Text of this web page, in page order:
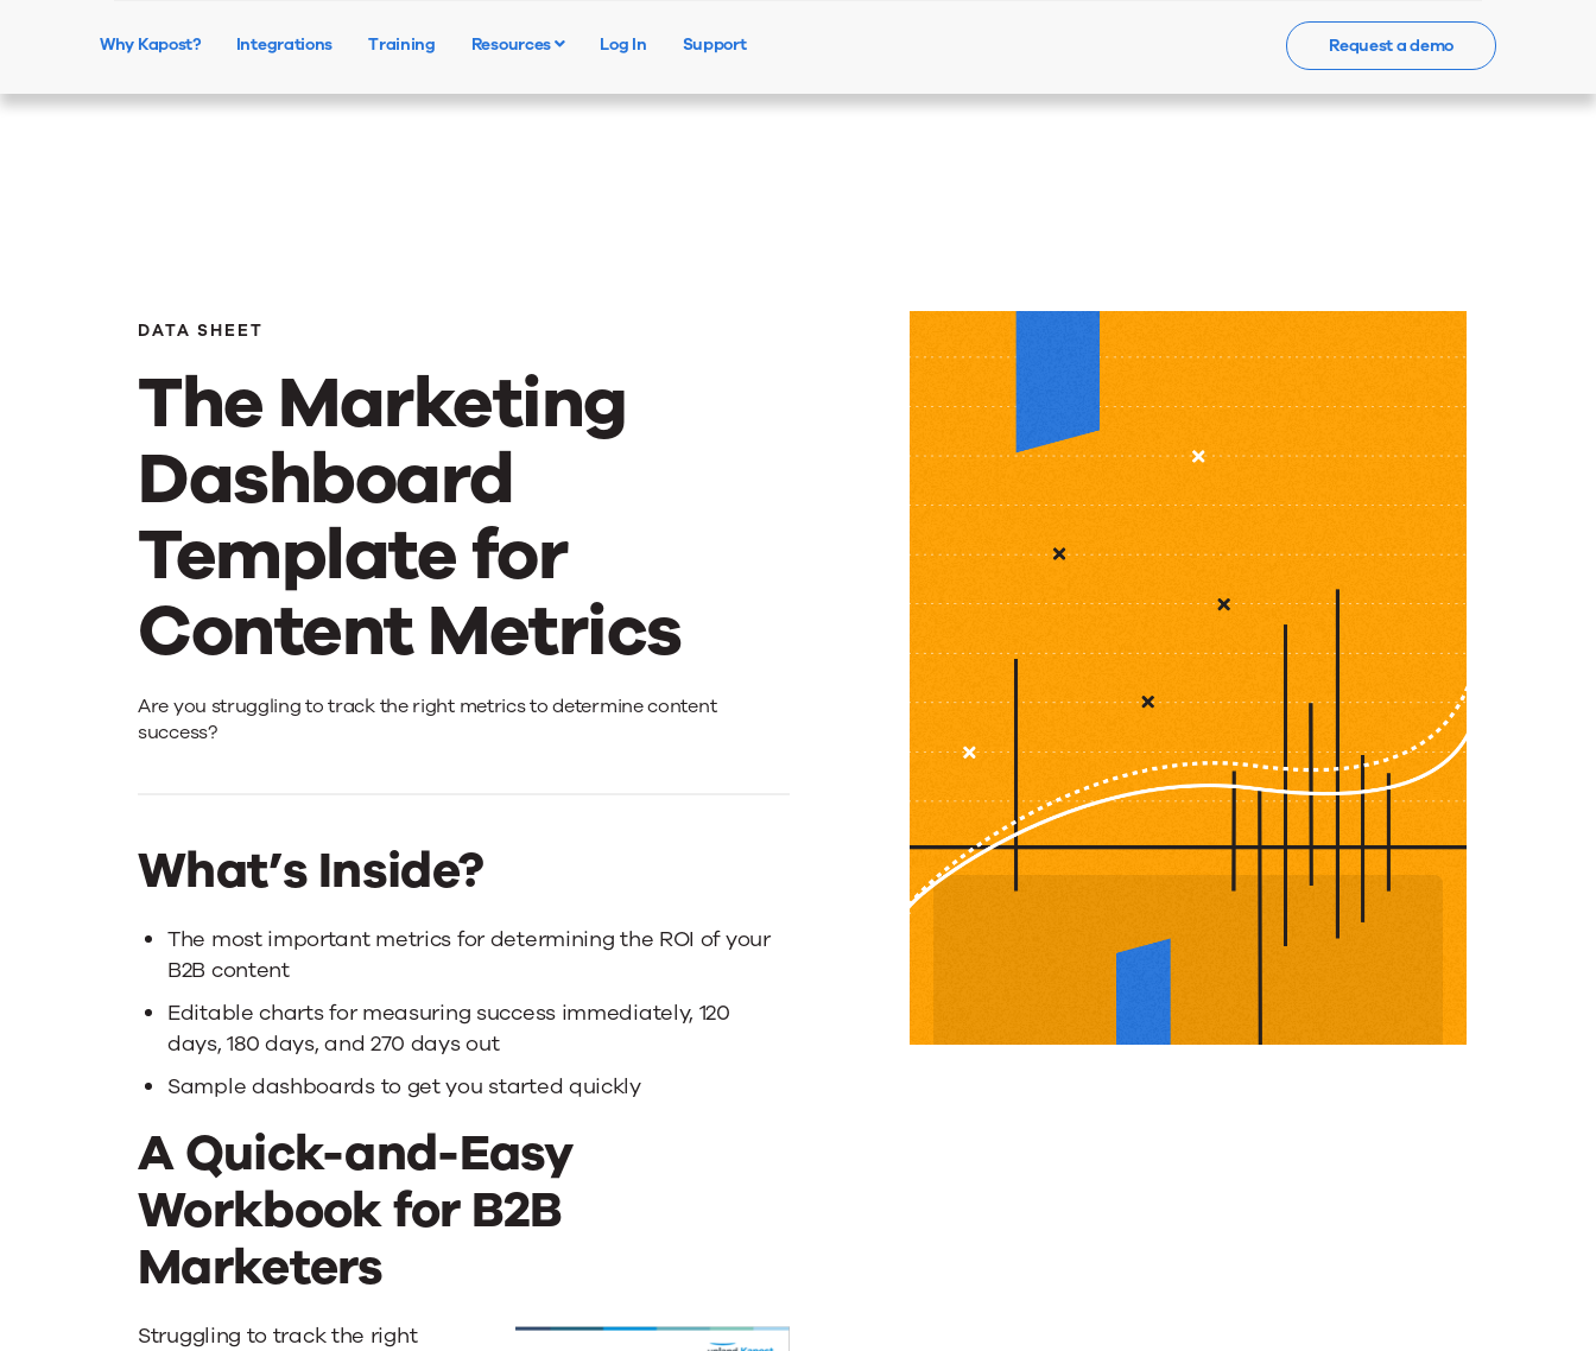
Contact Us
Why Kapost? Integrations Training Resources Log In Support Request a demo
DATA SHEET
The Marketing
Dashboard
Template for
Content Metrics
The
Dashboard
Template
for
Content
Metrics
Are you struggling to track the right metrics to determine content
success?
What’s Inside?
The most important metrics for determining the ROI of your
B2B content
Editable charts for measuring success immediately, 120
days, 180 days, and 270 days out
Sample dashboards to get you started quickly
A Quick-and-Easy
Workbook for B2B
Marketers
Struggling to track the right